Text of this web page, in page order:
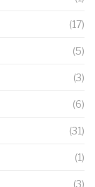
(17)
(5)
(3)
(6)
(31)
(1)
(3)